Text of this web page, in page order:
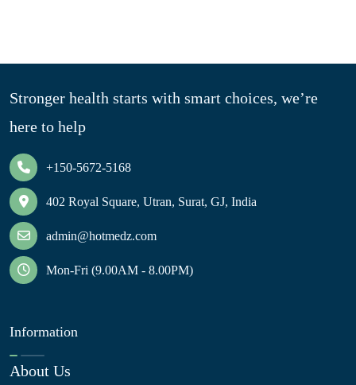
Stronger health starts with smart choices, we’re
here to help
+150-5672-5168
402 Royal Square, Utran, Surat, GJ, India
admin@hotmedz.com
Mon-Fri (9.00AM - 8.00PM)
Information
About Us